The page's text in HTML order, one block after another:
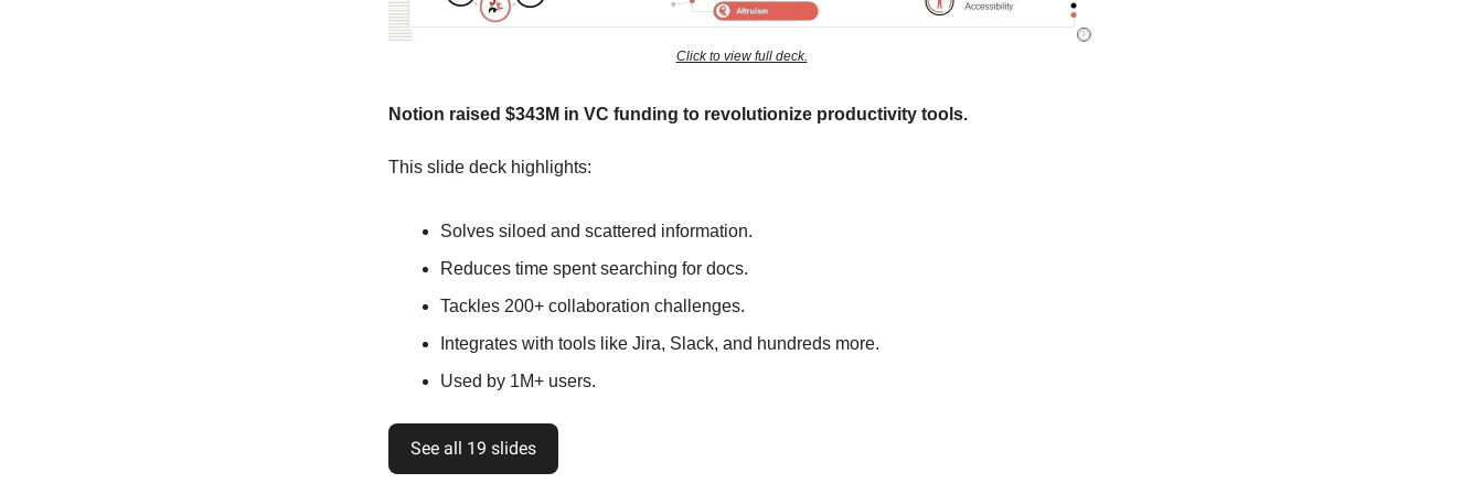
Click to view full deck.
Notion raised $343M in VC funding to revolutionize productivity tools.
This slide deck highlights:
Solves siloed and scattered information.
Reduces time spent searching for docs.
Tackles 200+ collaboration challenges.
Integrates with tools like Jira, Slack, and hundreds more.
Used by 1M+ users.
See all 19 slides